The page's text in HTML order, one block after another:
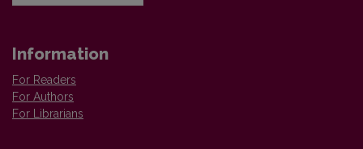
Information
For Readers
For Authors
For Librarians